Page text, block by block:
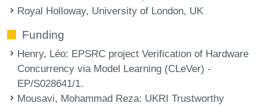
Royal Holloway, University of London, UK
Funding
Henry, Léo: EPSRC project Verification of Hardware
Concurrency via Model Learning (CLeVer) -
EP/S028641/1.
Mousavi, Mohammad Reza: UKRI Trustworthy